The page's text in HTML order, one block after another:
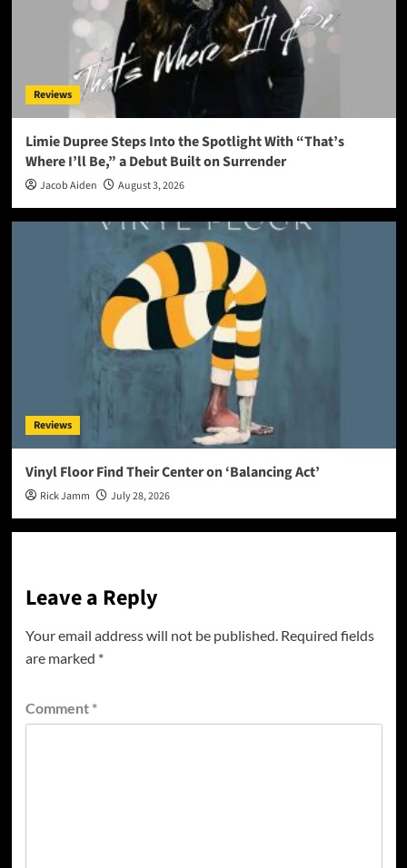
Reviews
Limie Dupree Steps Into the Spotlight With “That’s
Where I’ll Be,” a Debut Built on Surrender
Jacob Aiden August 3, 2026
Reviews
Vinyl Floor Find Their Center on ‘Balancing Act’
Rick Jamm July 28, 2026
Leave a Reply
Your email address will not be published. Required fields
are marked *
Comment *